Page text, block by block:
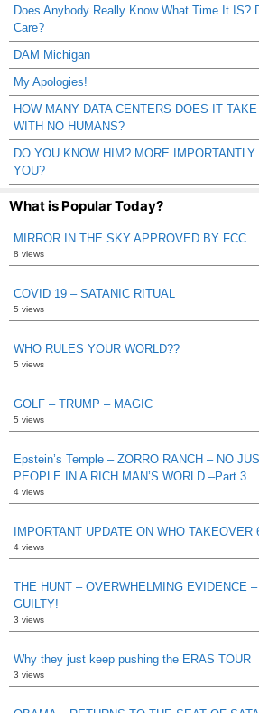
Does Anybody Really Know What Time It IS?
Care?
DAM Michigan
My Apologies!
HOW MANY DATA CENTERS DOES IT
WITH NO HUMANS?
DO YOU KNOW HIM? MORE
YOU?
What is Popular Today?
MIRROR IN THE SKY APPROVED BY FCC
8 views
COVID 19 – SATANIC RITUAL
5 views
WHO RULES YOUR WORLD??
5 views
GOLF – TRUMP – MAGIC
5 views
Epstein’s Temple – ZORRO RANCH – NO
PEOPLE IN A RICH MAN’S WORLD –Part 3
4 views
IMPORTANT UPDATE ON WHO TAKEOVER
4 views
THE HUNT – OVERWHELMING EVIDENCE
GUILTY!
3 views
Why they just keep pushing the ERAS TOUR
3 views